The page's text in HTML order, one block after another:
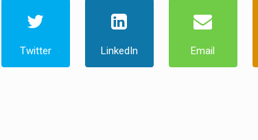
Twitter LinkedIn Email